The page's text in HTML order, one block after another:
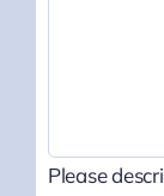
Please